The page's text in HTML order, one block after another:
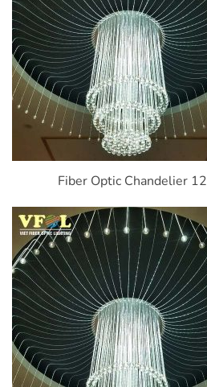
Fiber Optic Chandelier 12